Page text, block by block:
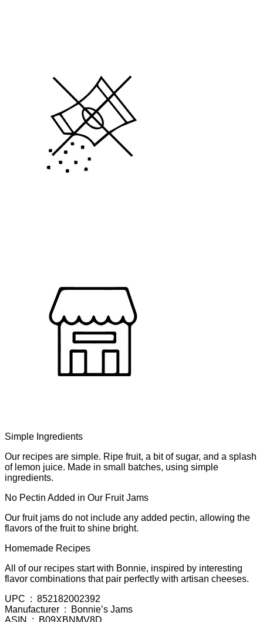
Simple Ingredients
Our recipes are simple. Ripe fruit, a bit of sugar, and a splash
of lemon juice. Made in small batches, using simple
ingredients.
No Pectin Added in Our Fruit Jams
Our fruit jams do not include any added pectin, allowing the
flavors of the fruit to shine bright.
Homemade Recipes
All of our recipes start with Bonnie, inspired by interesting
flavor combinations that pair perfectly with artisan cheeses.
UPC ‏ : ‎ 852182002392
Manufacturer ‏ : ‎ Bonnie’s Jams
ASIN ‏ : ‎ B09XBNMV8D